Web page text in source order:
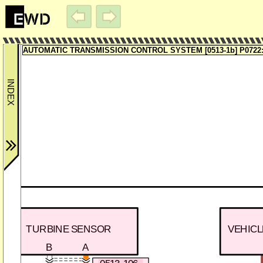
A
B
TURBINE SENSOR
AUTOMATIC TRANSMISSION CONTROL SYSTEM [0513-1b]